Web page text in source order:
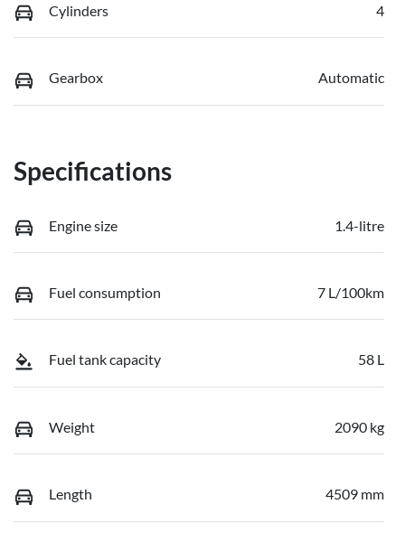
Cylinders 4
Gearbox Automatic
Specifications
Engine size 1.4-litre
Fuel consumption 7 L/100km
Fuel tank capacity 58 L
Weight 2090 kg
Length 4509 mm